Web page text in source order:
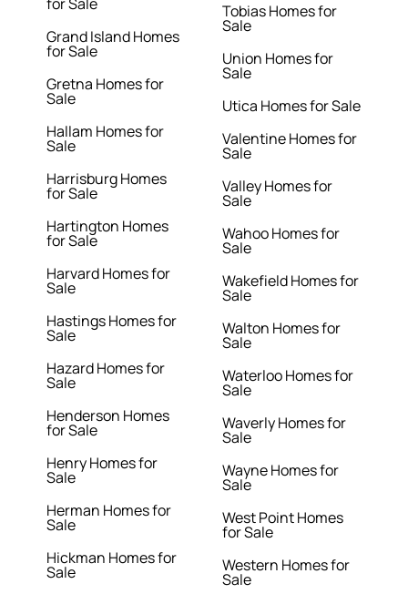
Grand Island Homes
for Sale
Gretna Homes for
Sale
Hallam Homes for
Sale
Harrisburg Homes
for Sale
Hartington Homes
for Sale
Harvard Homes for
Sale
Hastings Homes for
Sale
Hazard Homes for
Sale
Henderson Homes
for Sale
Henry Homes for
Sale
Herman Homes for
Sale
Hickman Homes for
Sale
Tobias Homes for
Sale
Union Homes for
Sale
Utica Homes for Sale
Valentine Homes for
Sale
Valley Homes for
Sale
Wahoo Homes for
Sale
Wakefield Homes for
Sale
Walton Homes for
Sale
Waterloo Homes for
Sale
Waverly Homes for
Sale
Wayne Homes for
Sale
West Point Homes
for Sale
Western Homes for
Sale